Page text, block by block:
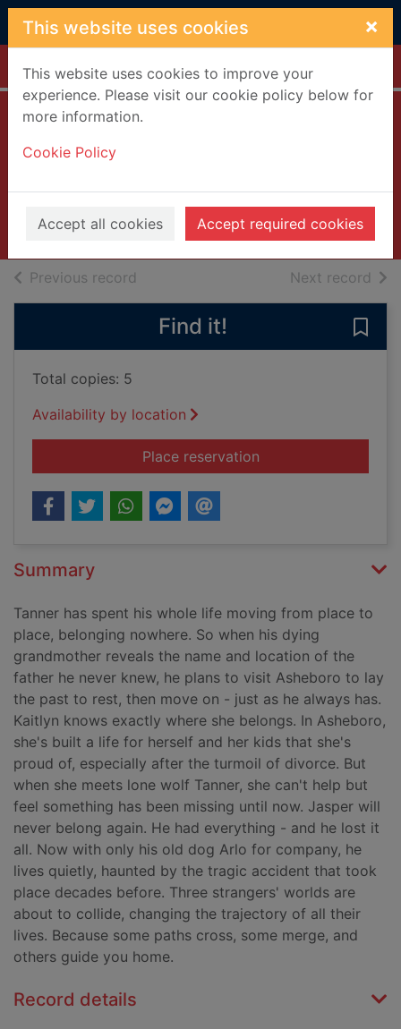
Skip to main content
This website uses cookies ×
This website uses cookies to improve your
experience. Please visit our cookie policy below for
more information.
Cookie Policy
Accept all cookies Accept required cookies
Home Full display
2024
Books, Manuscripts
Previous record Next record of
Find it!
Total copies: 5
Availability by location
Place reservationfor Counting
Summary
Tanner has spent his whole life moving from place to
place, belonging nowhere. So when his dying
grandmother reveals the name and location of the
father he never knew, he plans to visit Asheboro to lay
the past to rest, then move on - just as he always has.
Kaitlyn knows exactly where she belongs. In Asheboro,
she's built a life for herself and her kids that she's
proud of, especially after the turmoil of divorce. But
when she meets lone wolf Tanner, she can't help but
feel something has been missing until now. Jasper will
never belong again. He had everything - and he lost it
all. Now with only his old dog Arlo for company, he
lives quietly, haunted by the tragic accident that took
place decades before. Three strangers' worlds are
about to collide, changing the trajectory of all their
lives. Because some paths cross, some merge, and
others guide you home.
Record details